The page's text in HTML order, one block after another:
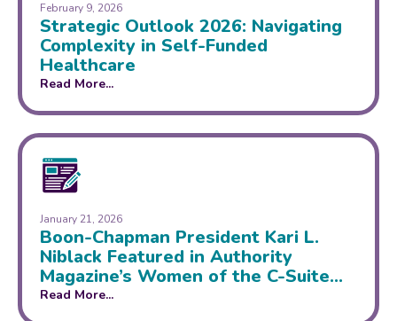
February 9, 2026
Strategic Outlook 2026: Navigating
Complexity in Self-Funded
Healthcare
Read More...
January 21, 2026
Boon-Chapman President Kari L.
Niblack Featured in Authority
Magazine’s Women of the C-Suite
Series
Read More...